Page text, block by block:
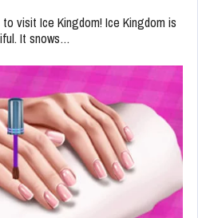
visit Ice Kingdom! Ice Kingdom is
It snows…